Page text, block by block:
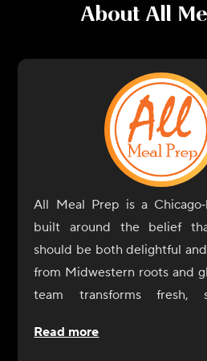
About All
All Meal Prep is a
built around the belief
should be both delightful
from Midwestern roots and
team transforms fresh,
that fit seamlessly into
Read more